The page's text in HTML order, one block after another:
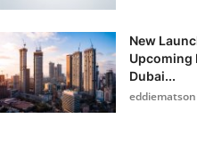
New
Upcoming
Dubai...